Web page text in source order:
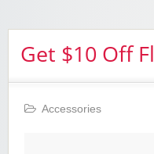
Get $10 Off
Accessories